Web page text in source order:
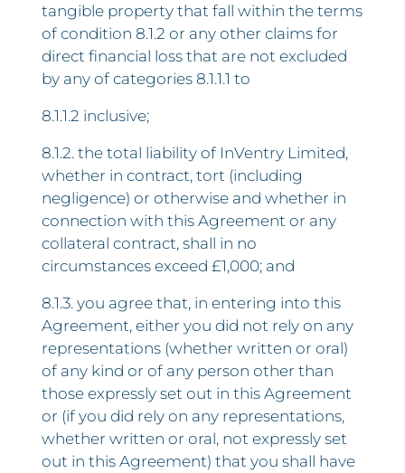
tangible property that fall within the terms
of condition 8.1.2 or any other claims for
direct financial loss that are not excluded
by any of categories 8.1.1.1 to
8.1.1.2 inclusive;
8.1.2. the total liability of InVentry Limited,
whether in contract, tort (including
negligence) or otherwise and whether in
connection with this Agreement or any
collateral contract, shall in no
circumstances exceed £1,000; and
8.1.3. you agree that, in entering into this
Agreement, either you did not rely on any
representations (whether written or oral)
of any kind or of any person other than
those expressly set out in this Agreement
or (if you did rely on any representations,
whether written or oral, not expressly set
out in this Agreement) that you shall have